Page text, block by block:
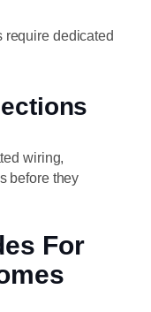
require dedicated
wiring,
before they
For